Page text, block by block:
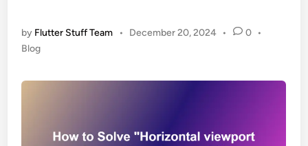
by Flutter Stuff Team • December 20, 2024 • 0 •
Posted
Blog